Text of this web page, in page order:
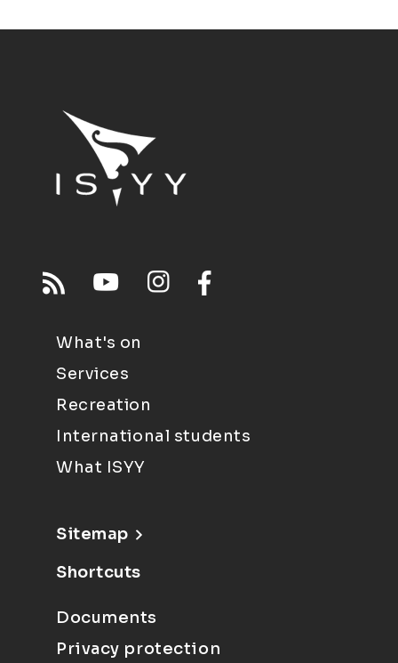
What's on
Services
Recreation
International students
What ISYY
Sitemap
Shortcuts
Documents
Privacy protection